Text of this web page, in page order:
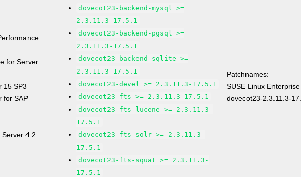
for Server
15 SP3
for SAP
Server 4.2
dovecot23-backend-mysql >=
2.3.11.3-17.5.1
dovecot23-backend-pgsql >=
2.3.11.3-17.5.1
dovecot23-backend-sqlite >=
2.3.11.3-17.5.1
dovecot23-devel >= 2.3.11.3-17.5.1
dovecot23-fts >= 2.3.11.3-17.5.1
dovecot23-fts-lucene >= 2.3.11.3-
17.5.1
dovecot23-fts-solr >= 2.3.11.3-
17.5.1
dovecot23-fts-squat >= 2.3.11.3-
17.5.1
Patchnames:
SUSE Linux
dovecot23-2.3.11.3-